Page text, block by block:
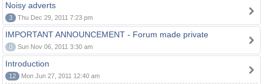
Noisy adverts
3 Thu Dec 29, 2011 7:23 pm
IMPORTANT ANNOUNCEMENT - Forum made private
0 Sun Nov 06, 2011 3:30 am
Introduction
12 Mon Jun 27, 2011 12:40 am